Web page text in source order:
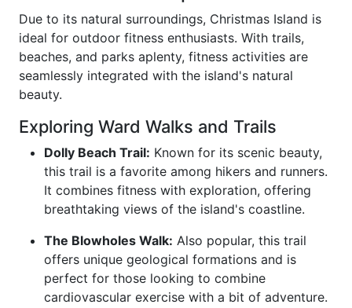
Due to its natural surroundings, Christmas Island is
ideal for outdoor fitness enthusiasts. With trails,
beaches, and parks aplenty, fitness activities are
seamlessly integrated with the island's natural
beauty.
Exploring Ward Walks and Trails
Dolly Beach Trail: Known for its scenic beauty,
this trail is a favorite among hikers and runners.
It combines fitness with exploration, offering
breathtaking views of the island's coastline.
The Blowholes Walk: Also popular, this trail
offers unique geological formations and is
perfect for those looking to combine
cardiovascular exercise with a bit of adventure.